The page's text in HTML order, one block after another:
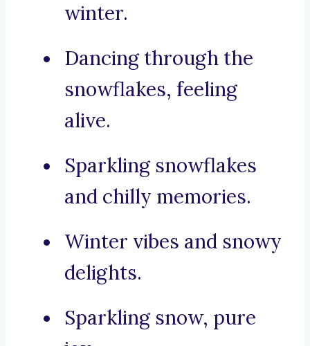
winter.
Dancing through the
snowflakes, feeling
alive.
Sparkling snowflakes
and chilly memories.
Winter vibes and snowy
delights.
Sparkling snow, pure